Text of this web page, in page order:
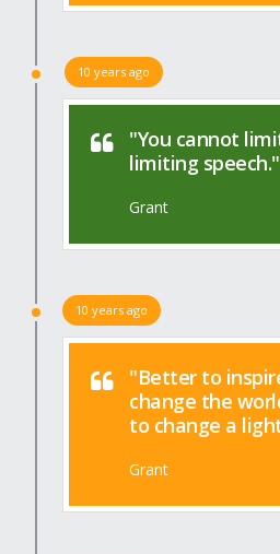
10 years ago
"You cannot
limiting speech."
Grant
10 years ago
"Better to
change the
to change a
Grant